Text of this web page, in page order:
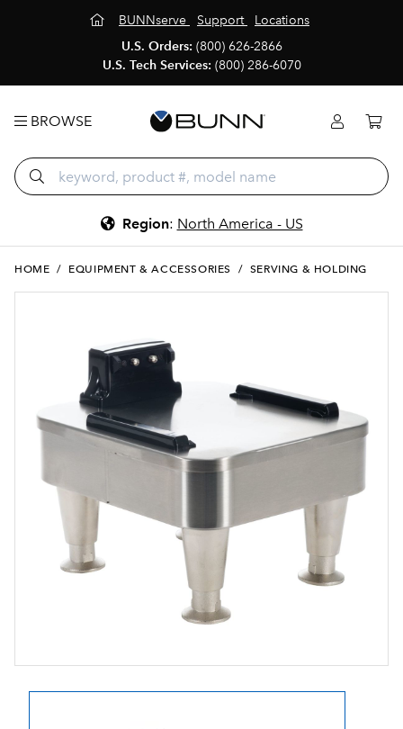
BUNNserve Support
Locations
U.S. Orders: (800) 626-2866
U.S. Tech Services: (800) 286-6070
BROWSE
Region: North America - US
HOME / EQUIPMENT & ACCESSORIES / SERVING & HOLDING